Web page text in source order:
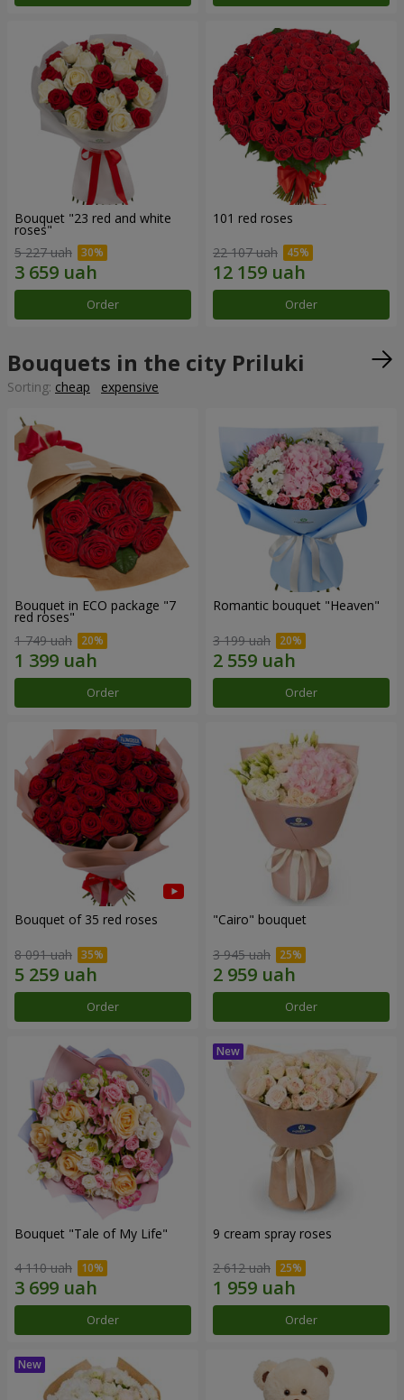
Bouquet "23 red and white
roses"
5 227 uah
Order
101 red roses
22 107 uah
Order
Bouquets in the city Priluki
Sorting: cheap expensive
Bouquet in ECO package "7
red roses"
1 749 uah
Order
Romantic bouquet "Heaven"
3 199 uah
Order
Bouquet of 35 red roses
8 091 uah
Order
"Cairo" bouquet
3 945 uah
Order
Bouquet "Tale of My Life"
4 110 uah
Order
9 cream spray roses
2 612 uah
Order